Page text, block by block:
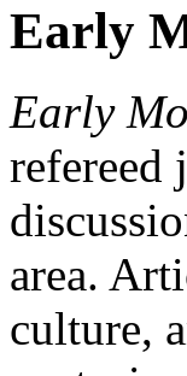
Early
Early
refereed
area.
culture,